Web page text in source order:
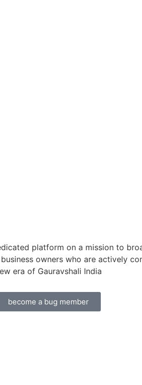
platform on a mission to
owners who are actively
era of Gauravshali India
become a bug member